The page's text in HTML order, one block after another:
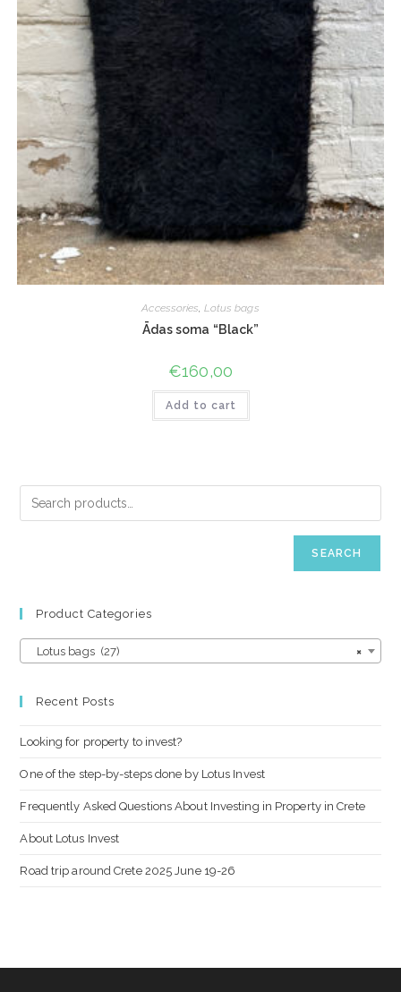
Accessories, Lotus bags
Ādas soma “Black”
€160,00
Add to cart
SEARCH
Product Categories
×
Lotus bags (27)
Recent Posts
Looking for property to invest?
One of the step-by-steps done by Lotus Invest
Frequently Asked Questions About Investing in Property in Crete
About Lotus Invest
Road trip around Crete 2025 June 19-26